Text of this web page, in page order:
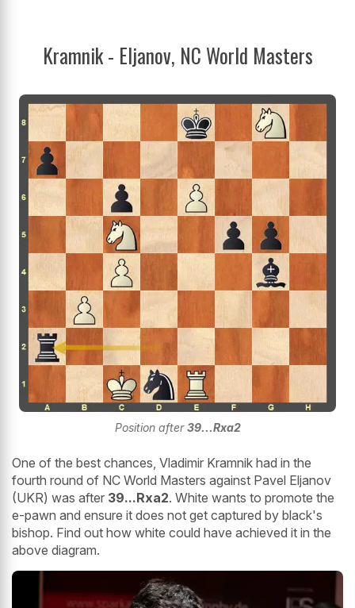
Kramnik - Eljanov, NC World Masters
Position after39...Rxa2
One of the best chances, Vladimir Kramnik had in the
fourth round of NC World Masters against Pavel Eljanov
(UKR) was after 39...Rxa2. White wants to promote the
e-pawn and ensure it does not get captured by black's
bishop. Find out how white could have achieved it in the
above diagram.